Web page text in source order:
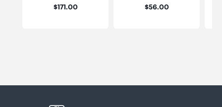
Price:
$171.00 Price:
$56.00